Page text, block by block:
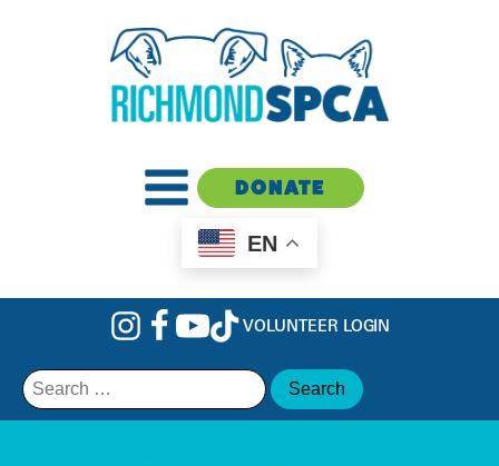
DONATE
EN
VOLUNTEER LOGIN
Search
for: